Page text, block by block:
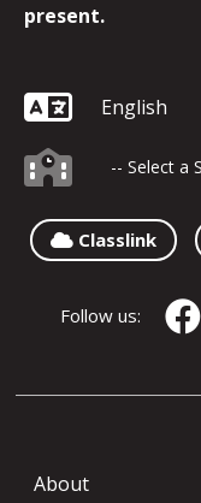
present.
Classlink
Follow us:
About